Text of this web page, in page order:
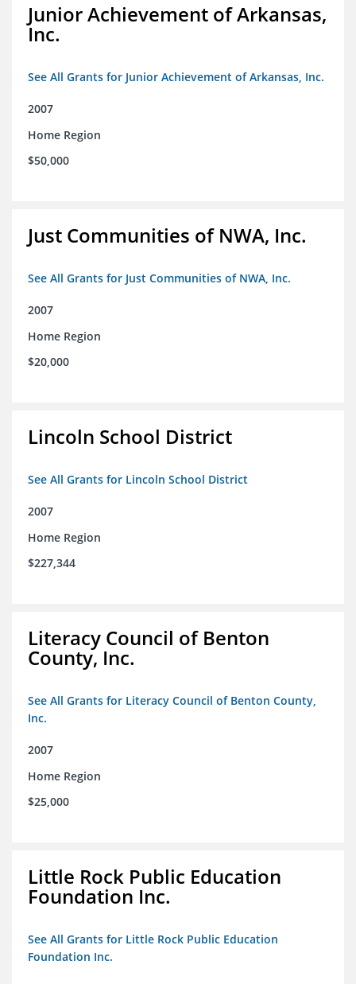
Junior Achievement of Arkansas,
Inc.
See All Grants for Junior Achievement of Arkansas, Inc.
2007
Home Region
$50,000
Just Communities of NWA, Inc.
See All Grants for Just Communities of NWA, Inc.
2007
Home Region
$20,000
Lincoln School District
See All Grants for Lincoln School District
2007
Home Region
$227,344
Literacy Council of Benton
County, Inc.
See All Grants for Literacy Council of Benton County,
Inc.
2007
Home Region
$25,000
Little Rock Public Education
Foundation Inc.
See All Grants for Little Rock Public Education
Foundation Inc.